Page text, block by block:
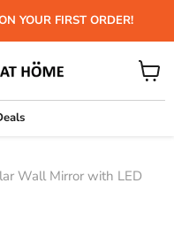
YOUR FIRST ORDER!
View
cart
Wall Mirror with LED